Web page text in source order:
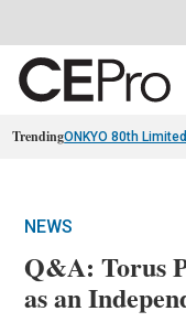
TrendingONKYO 80th
NEWS
Q&A: Torus
as an